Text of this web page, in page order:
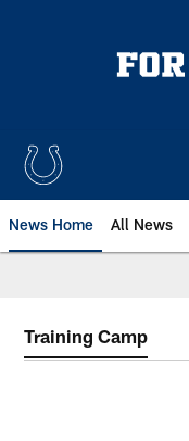
News Home All News
Training Camp